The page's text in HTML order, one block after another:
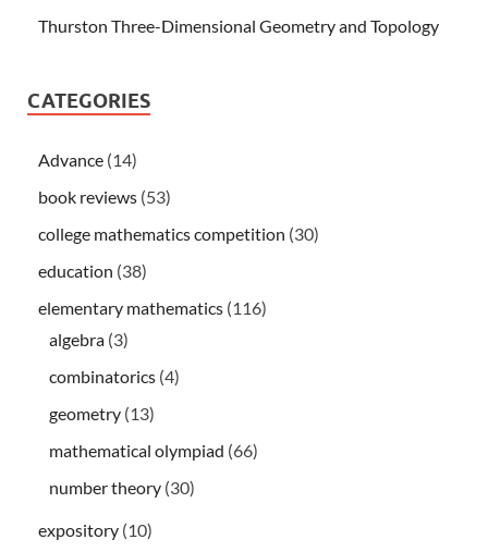
Thurston Three-Dimensional Geometry and Topology
CATEGORIES
Advance (14)
book reviews (53)
college mathematics competition (30)
education (38)
elementary mathematics (116)
algebra (3)
combinatorics (4)
geometry (13)
mathematical olympiad (66)
number theory (30)
expository (10)